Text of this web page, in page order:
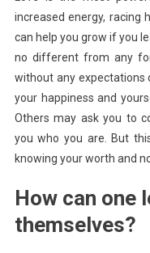
increased energy, racing
can help you grow if you
no different from any
without any expectations
your happiness and
Others may ask you to
you who you are. But
knowing your worth and
How can one
themselves?